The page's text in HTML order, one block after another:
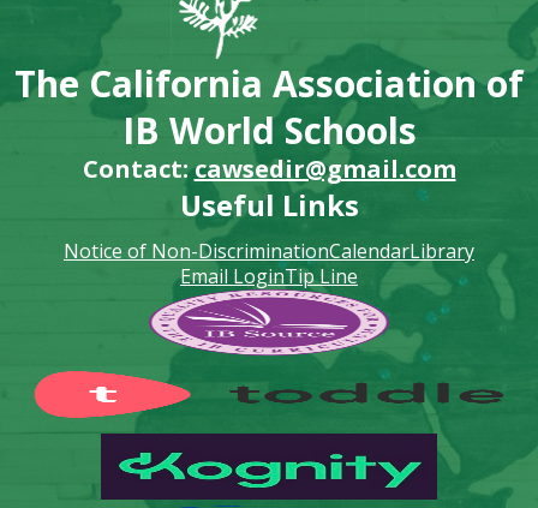
The California Association of
IB World Schools
Contact:cawsedir@gmail.com
Useful Links
Notice of Non-DiscriminationCalendarLibrary
Email LoginTip Line